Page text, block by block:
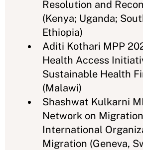
Resolution and
(Kenya; Uganda;
Ethiopia)
Aditi Kothari MPP
Health Access
Sustainable Health
(Malawi)
Shashwat Kulkarni
Network on
International
Migration (Geneva,